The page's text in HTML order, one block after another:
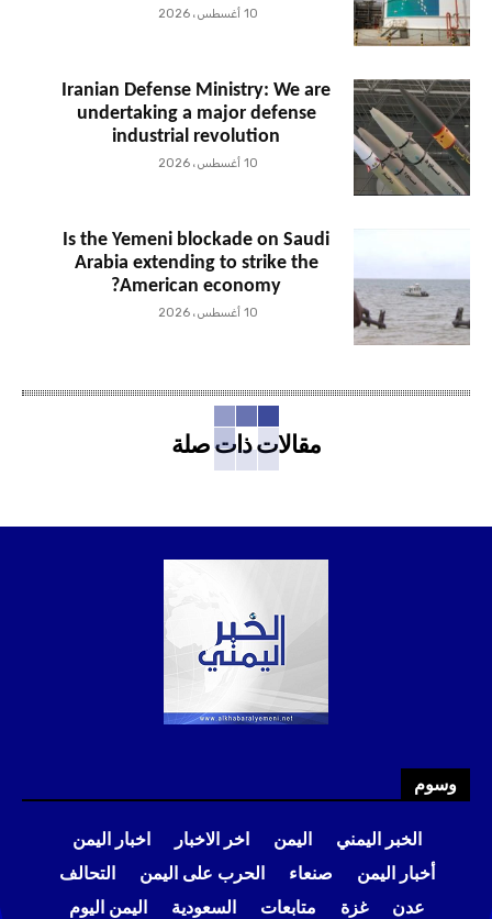
10 أغسطس، 2026
Iranian Defense Ministry: We are
undertaking a major defense
industrial revolution
10 أغسطس، 2026
Is the Yemeni blockade on Saudi
Arabia extending to strike the
American economy?
10 أغسطس، 2026
مقالات ذات صلة
وسوم
الخبر اليمني اليمن اخر الاخبار
اخبار اليمن
أخبار اليمن
صنعاء الحرب على اليمن
التحالف
عدن
غزة متابعات السعودية اليمن اليوم